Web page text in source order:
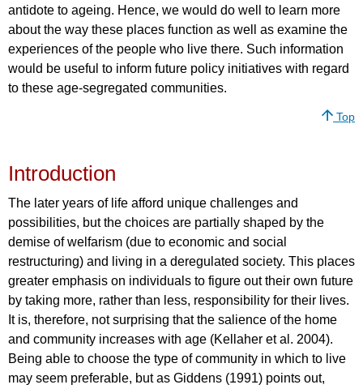
antidote to ageing. Hence, we would do well to learn more
about the way these places function as well as examine the
experiences of the people who live there. Such information
would be useful to inform future policy initiatives with regard
to these age-segregated communities.
Top
Introduction
The later years of life afford unique challenges and
possibilities, but the choices are partially shaped by the
demise of welfarism (due to economic and social
restructuring) and living in a deregulated society. This places
greater emphasis on individuals to figure out their own future
by taking more, rather than less, responsibility for their lives.
It is, therefore, not surprising that the salience of the home
and community increases with age (Kellaher et al. 2004).
Being able to choose the type of community in which to live
may seem preferable, but as Giddens (1991) points out,